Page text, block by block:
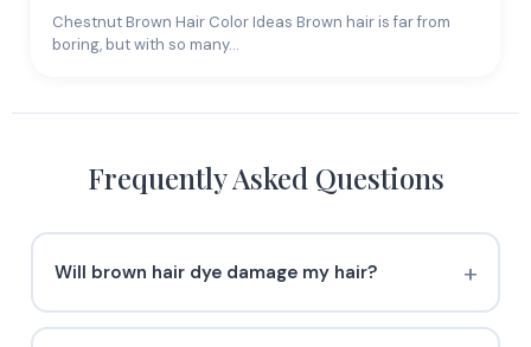
Chestnut Brown Hair Color Ideas Brown hair is far from
boring, but with so many…
Frequently Asked Questions
Will brown hair dye damage my hair?